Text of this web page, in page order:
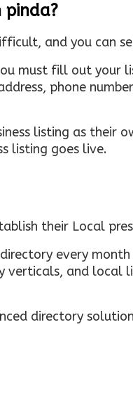
pinda?
and you can
must fill out
phone
listing as
listing goes live.
their Local
every
verticals, and local
directory